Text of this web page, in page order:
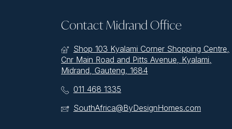
Contact Midrand Office
Shop 103 Kyalami Corner Shopping Centre,
Cnr Main Road and Pitts Avenue, Kyalami,
Midrand, Gauteng, 1684
011 468 1335
SouthAfrica@ByDesignHomes.com